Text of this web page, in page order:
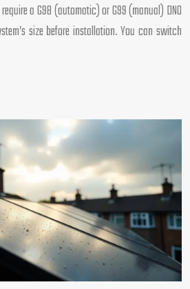
a G98 (automatic) or G99 (manual) DNO
size before installation. You can switch